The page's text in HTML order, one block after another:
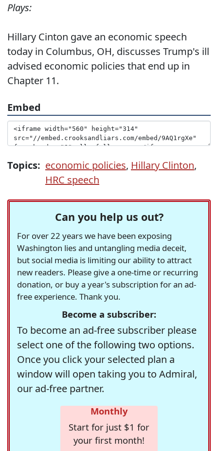
Plays:
Hillary Cinton gave an economic speech
today in Columbus, OH, discusses Trump's ill
advised economic policies that end up in
Chapter 11.
Embed
Topics: economic policies, Hillary Clinton,
HRC speech
Can you help us out?
For over 22 years we have been exposing
Washington lies and untangling media deceit,
but social media is limiting our ability to attract
new readers. Please give a one-time or recurring
donation, or buy a year's subscription for an ad-
free experience. Thank you.
Become a subscriber:
To become an ad-free subscriber please
select one of the following two options.
Once you click your selected plan a
window will open taking you to Admiral,
our ad-free partner.
Monthly
Start for just $1 for
your first month!